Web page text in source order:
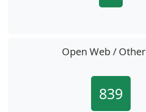
Open Web / Other
839